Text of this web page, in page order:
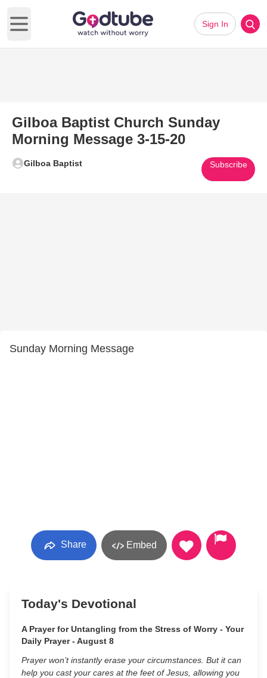
Open main menu
Sign In
Gilboa Baptist Church Sunday
Morning Message 3-15-20
Gilboa Baptist Subscribe
Sunday Morning Message
Share Embed
Today's Devotional
A Prayer for Untangling from the Stress of Worry - Your
Daily Prayer - August 8
Prayer won’t instantly erase your circumstances. But it can
help you cast your cares at the feet of Jesus, allowing you